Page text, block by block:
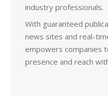
industry professionals.
With guaranteed
news sites and real-
empowers companies
presence and reach